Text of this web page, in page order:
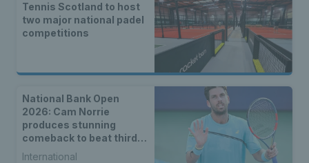
Tennis Scotland to host
two major national padel
competitions
National Bank Open
2026: Cam Norrie
produces stunning
comeback to beat third
seed Alex de Minaur
International